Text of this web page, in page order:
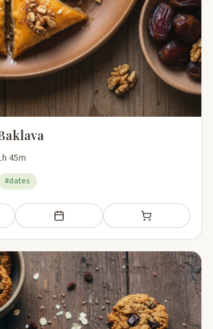
45m
#dates
Add to meal plan Add to shopping